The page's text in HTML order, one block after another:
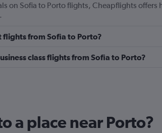
on Sofia to Porto flights, Cheapflights
flights from Sofia to Porto?
class flights from Sofia to Porto?
a place near Porto?